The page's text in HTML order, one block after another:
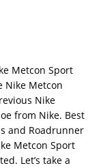
Metcon Sport
Nike Metcon
Nike
from Nike. Best
and Roadrunner
Metcon Sport
Let’s take a